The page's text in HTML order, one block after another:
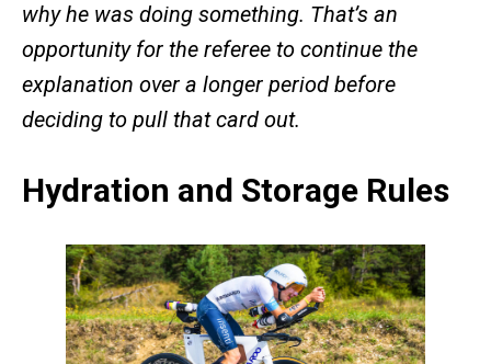
why he was doing something. That’s an
opportunity for the referee to continue the
explanation over a longer period before
deciding to pull that card out.
Hydration and Storage Rules